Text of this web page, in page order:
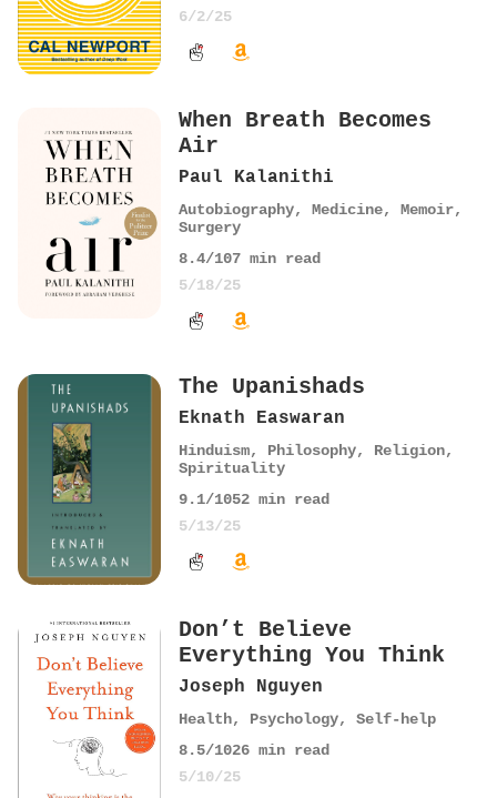
6/2/25
When Breath Becomes
Air
Paul Kalanithi
Autobiography, Medicine, Memoir,
Surgery
8.4/107 min read
5/18/25
The Upanishads
Eknath Easwaran
Hinduism, Philosophy, Religion,
Spirituality
9.1/1052 min read
5/13/25
Don’t Believe
Everything You Think
Joseph Nguyen
Health, Psychology, Self-help
8.5/1026 min read
5/10/25